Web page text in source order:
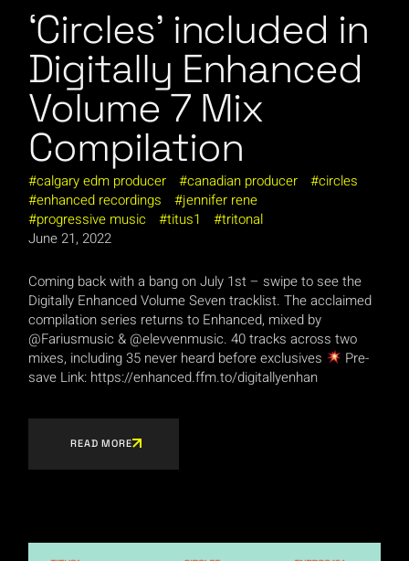
‘Circles’ included in
Digitally Enhanced
Volume 7 Mix
Compilation
calgary edm producer canadian producer
circles
enhanced recordings
jennifer rene
progressive music
titus1
tritonal
June 21, 2022
Coming back with a bang on July 1st – swipe to see the
Digitally Enhanced Volume Seven tracklist. The acclaimed
compilation series returns to Enhanced, mixed by
@Fariusmusic & @elevvenmusic. 40 tracks across two
mixes, including 35 never heard before exclusives
⁠ Pre-
save Link: https://enhanced.ffm.to/digitallyenhan
READ MORE